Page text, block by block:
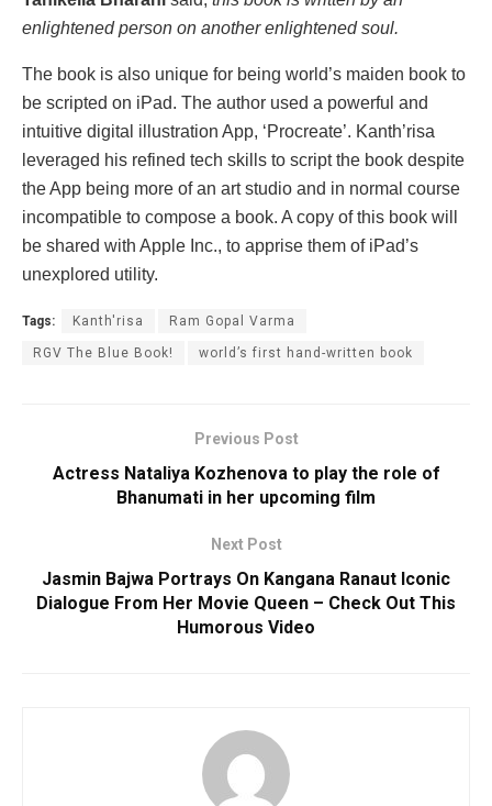
enlightened person on another enlightened soul.
The book is also unique for being world’s maiden book to
be scripted on iPad. The author used a powerful and
intuitive digital illustration App, ‘Procreate’. Kanth’risa
leveraged his refined tech skills to script the book despite
the App being more of an art studio and in normal course
incompatible to compose a book. A copy of this book will
be shared with Apple Inc., to apprise them of iPad’s
unexplored utility.
Tags: Kanth'risa Ram Gopal Varma
RGV The Blue Book! world’s first hand-written book
Previous Post
Actress Nataliya Kozhenova to play the role of
Bhanumati in her upcoming film
Next Post
Jasmin Bajwa Portrays On Kangana Ranaut Iconic
Dialogue From Her Movie Queen – Check Out This
Humorous Video